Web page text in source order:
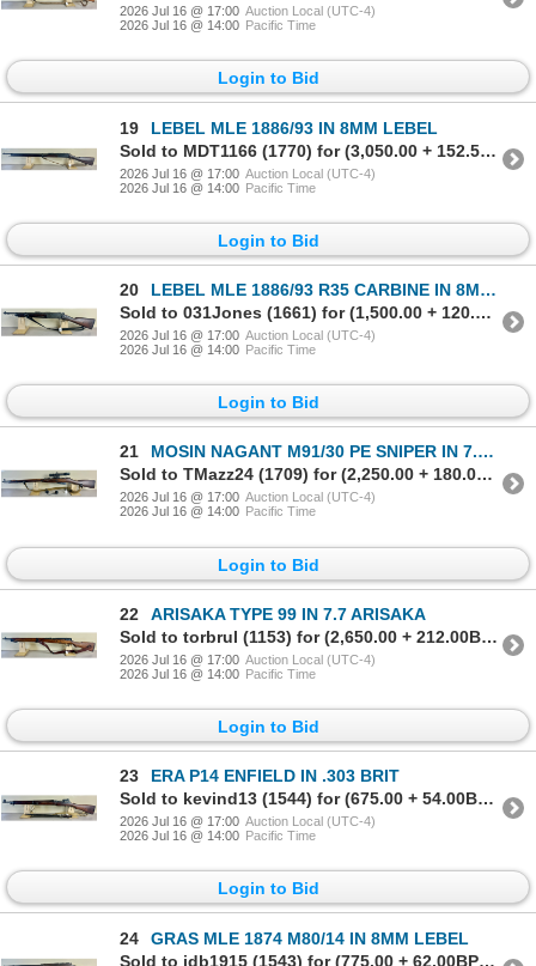
2026 Jul 16 @ 17:00 Auction Local (UTC-4)
2026 Jul 16 @ 14:00 Pacific Time
Login to Bid
19
LEBEL MLE 1886/93 IN 8MM LEBEL
Sold to MDT1166 (1770) for (3,050.00 + 152.50BP) = 3,202.50
2026 Jul 16 @ 17:00 Auction Local (UTC-4)
2026 Jul 16 @ 14:00 Pacific Time
Login to Bid
20
LEBEL MLE 1886/93 R35 CARBINE IN 8MM LEBEL
Sold to 031Jones (1661) for (1,500.00 + 120.00BP) = 1,620.00
2026 Jul 16 @ 17:00 Auction Local (UTC-4)
2026 Jul 16 @ 14:00 Pacific Time
Login to Bid
21
MOSIN NAGANT M91/30 PE SNIPER IN 7.62X54 R
Sold to TMazz24 (1709) for (2,250.00 + 180.00BP) = 2,430.00
2026 Jul 16 @ 17:00 Auction Local (UTC-4)
2026 Jul 16 @ 14:00 Pacific Time
Login to Bid
22
ARISAKA TYPE 99 IN 7.7 ARISAKA
Sold to torbrul (1153) for (2,650.00 + 212.00BP) = 2,862.00
2026 Jul 16 @ 17:00 Auction Local (UTC-4)
2026 Jul 16 @ 14:00 Pacific Time
Login to Bid
23
ERA P14 ENFIELD IN .303 BRIT
Sold to kevind13 (1544) for (675.00 + 54.00BP) = 729.00
2026 Jul 16 @ 17:00 Auction Local (UTC-4)
2026 Jul 16 @ 14:00 Pacific Time
Login to Bid
24
GRAS MLE 1874 M80/14 IN 8MM LEBEL
Sold to jdb1915 (1543) for (775.00 + 62.00BP) = 837.00